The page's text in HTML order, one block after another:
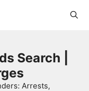
Search |
Arrests,